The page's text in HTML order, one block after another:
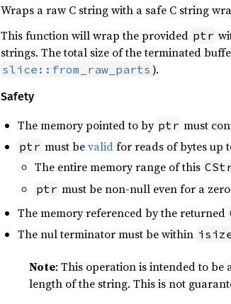
Wraps a raw C string with a safe C string
This function will wrap the provided ptr
strings. The total size of the terminated
slice::from_raw_parts ).
Safety
The memory pointed to by ptr must
ptr must bevalidfor reads of bytes up
The entire memory range of this
ptr must be non-null even for a
The memory referenced by the returned
The nul terminator must be within
Note: This operation is intended to
length of the string. This is not